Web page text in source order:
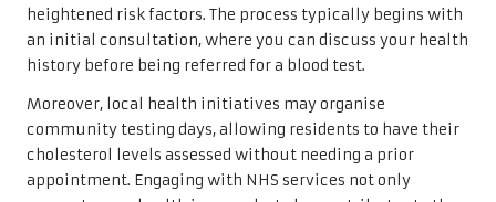
heightened risk factors. The process typically begins with
an initial consultation, where you can discuss your health
history before being referred for a blood test.
Moreover, local health initiatives may organise
community testing days, allowing residents to have their
cholesterol levels assessed without needing a prior
appointment. Engaging with NHS services not only